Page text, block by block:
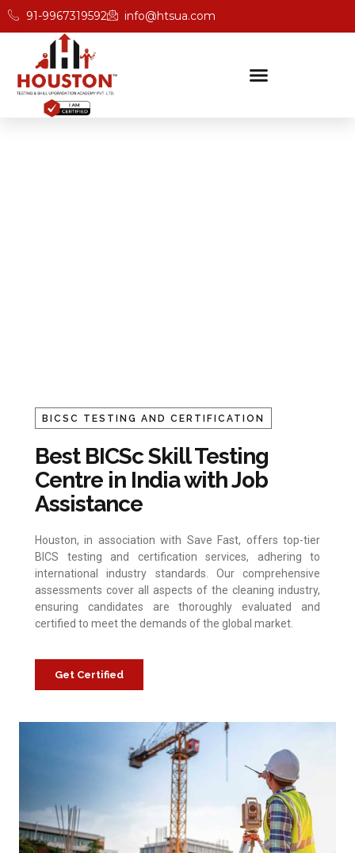
91-9967319592 info@htsua.com
BICSC TESTING AND CERTIFICATION
Best BICSc Skill Testing
Centre in India with Job
Assistance
Houston, in association with Save Fast, offers top-tier
BICS testing and certification services, adhering to
international industry standards. Our comprehensive
assessments cover all aspects of the cleaning industry,
ensuring candidates are thoroughly evaluated and
certified to meet the demands of the global market.
Get Certified